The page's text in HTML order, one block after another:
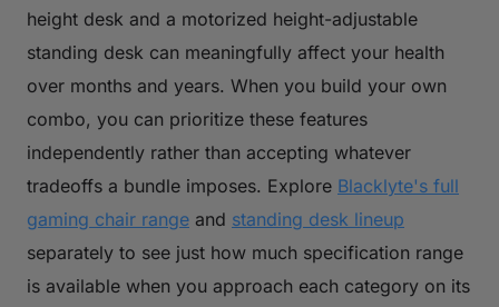
height desk and a motorized height-adjustable
standing desk can meaningfully affect your health
over months and years. When you build your own
combo, you can prioritize these features
independently rather than accepting whatever
tradeoffs a bundle imposes. Explore Blacklyte's full
gaming chair range and standing desk lineup
separately to see just how much specification range
is available when you approach each category on its